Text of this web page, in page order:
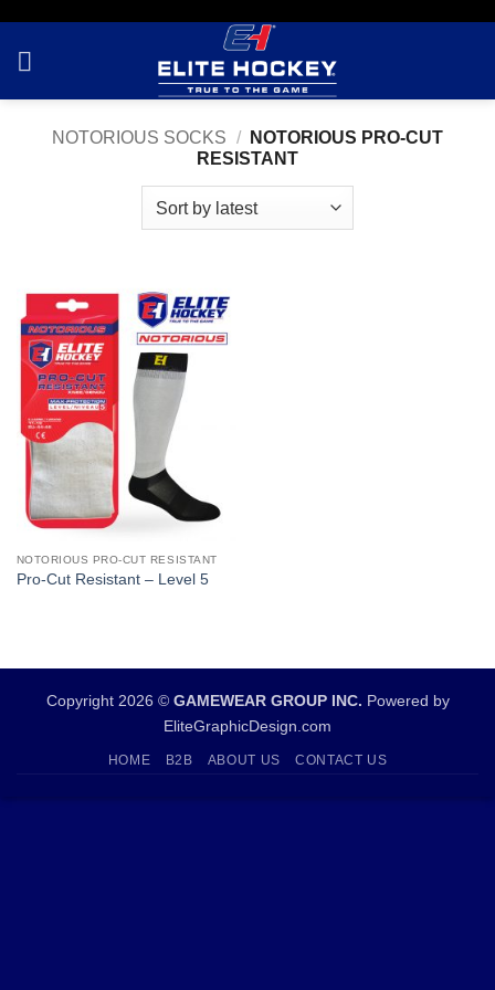
content
NOTORIOUS SOCKS /
NOTORIOUS PRO-CUT
RESISTANT
NOTORIOUS PRO-CUT RESISTANT
Pro-Cut Resistant – Level 5
Copyright 2026 © GAMEWEAR GROUP INC. Powered by
EliteGraphicDesign.com
HOME B2B ABOUT US CONTACT US